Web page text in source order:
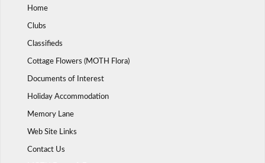
Home
Clubs
Classifieds
Cottage Flowers (MOTH Flora)
Documents of Interest
Holiday Accommodation
Memory Lane
Web Site Links
Contact Us